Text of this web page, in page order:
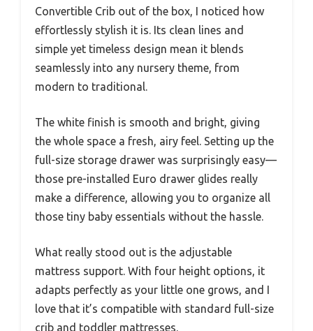
Convertible Crib out of the box, I noticed how
effortlessly stylish it is. Its clean lines and
simple yet timeless design mean it blends
seamlessly into any nursery theme, from
modern to traditional.
The white finish is smooth and bright, giving
the whole space a fresh, airy feel. Setting up the
full-size storage drawer was surprisingly easy—
those pre-installed Euro drawer glides really
make a difference, allowing you to organize all
those tiny baby essentials without the hassle.
What really stood out is the adjustable
mattress support. With four height options, it
adapts perfectly as your little one grows, and I
love that it’s compatible with standard full-size
crib and toddler mattresses.